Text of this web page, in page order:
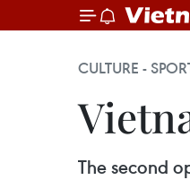
CULTURE -
The second